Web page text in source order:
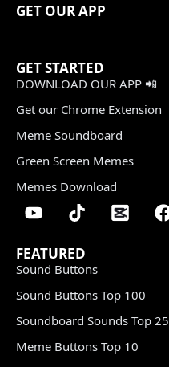
GET OUR APP
GET STARTED
DOWNLOAD OUR APP 📲
Get our Chrome Extension
Meme Soundboard
Green Screen Memes
Memes Download
FEATURED
Sound Buttons
Sound Buttons Top 100
Soundboard Sounds Top 25
Meme Buttons Top 10